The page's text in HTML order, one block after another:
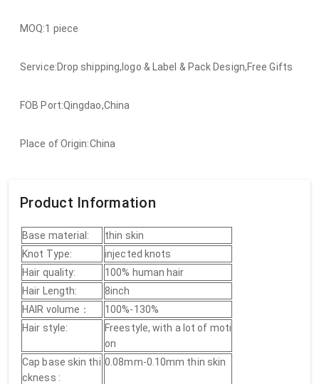
MOQ:1 piece
Service:Drop shipping,logo & Label & Pack Design,Free Gifts
FOB Port:Qingdao,China
Place of Origin:China
Product Information
Base material:
thin skin
Knot Type:
injected knots
Hair quality:
100% human hair
Hair Length:
8inch
HAIR volume：
100%-130%
Hair style:
Freestyle, with a lot of moti
on
Cap base skin thi
ckness :
0.08mm-0.10mm thin skin